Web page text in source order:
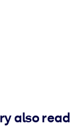
also read